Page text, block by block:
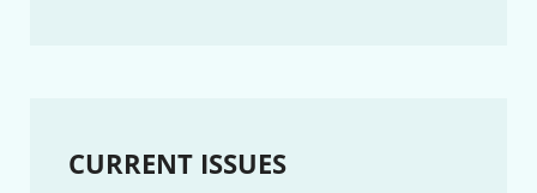
CURRENT ISSUES